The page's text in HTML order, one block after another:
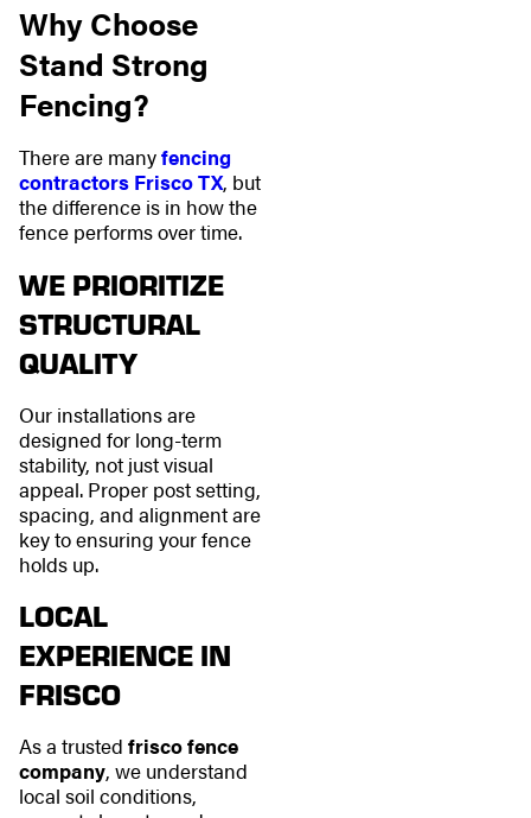
Why Choose
Stand Strong
Fencing?
There are manyfencing
contractors Frisco TX, but
the difference is in how the
fence performs over time.
WE PRIORITIZE
STRUCTURAL
QUALITY
Our installations are
designed for long-term
stability, not just visual
appeal. Proper post setting,
spacing, and alignment are
key to ensuring your fence
holds up.
LOCAL
EXPERIENCE IN
FRISCO
As a trusted frisco fence
company, we understand
local soil conditions,